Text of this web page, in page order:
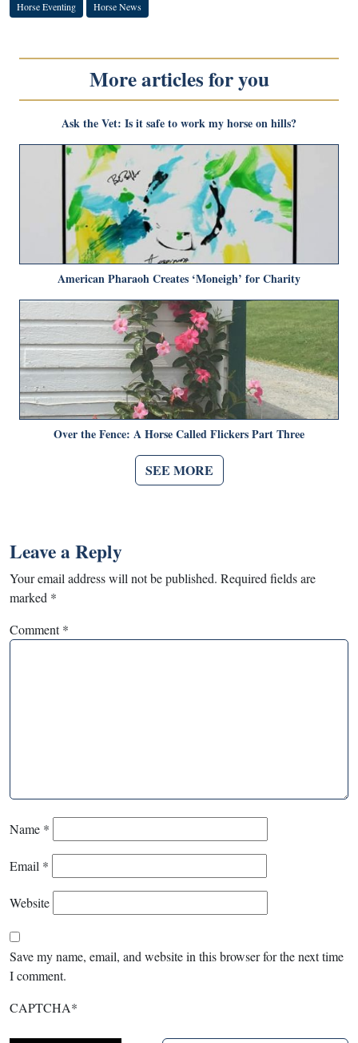
Horse Eventing Horse News
More articles for you
Ask the Vet: Is it safe to work my horse on hills?
American Pharaoh Creates ‘Moneigh’ for Charity
Over the Fence: A Horse Called Flickers Part Three
SEE MORE
Leave a Reply
Your email address will not be published. Required fields are
marked *
Comment*
Name *
Email *
Website
Save my name, email, and website in this browser for the next time
I comment.
CAPTCHA*